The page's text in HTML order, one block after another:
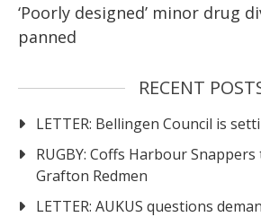
‘Poorly designed’ minor drug
panned
RECENT
LETTER: Bellingen Council is
RUGBY: Coffs Harbour
Grafton Redmen
LETTER: AUKUS questions